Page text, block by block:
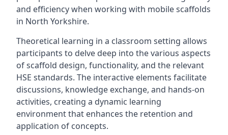
and efficiency when working with mobile scaffolds
in North Yorkshire.
Theoretical learning in a classroom setting allows
participants to delve deep into the various aspects
of scaffold design, functionality, and the relevant
HSE standards. The interactive elements facilitate
discussions, knowledge exchange, and hands-on
activities, creating a dynamic learning
environment that enhances the retention and
application of concepts.